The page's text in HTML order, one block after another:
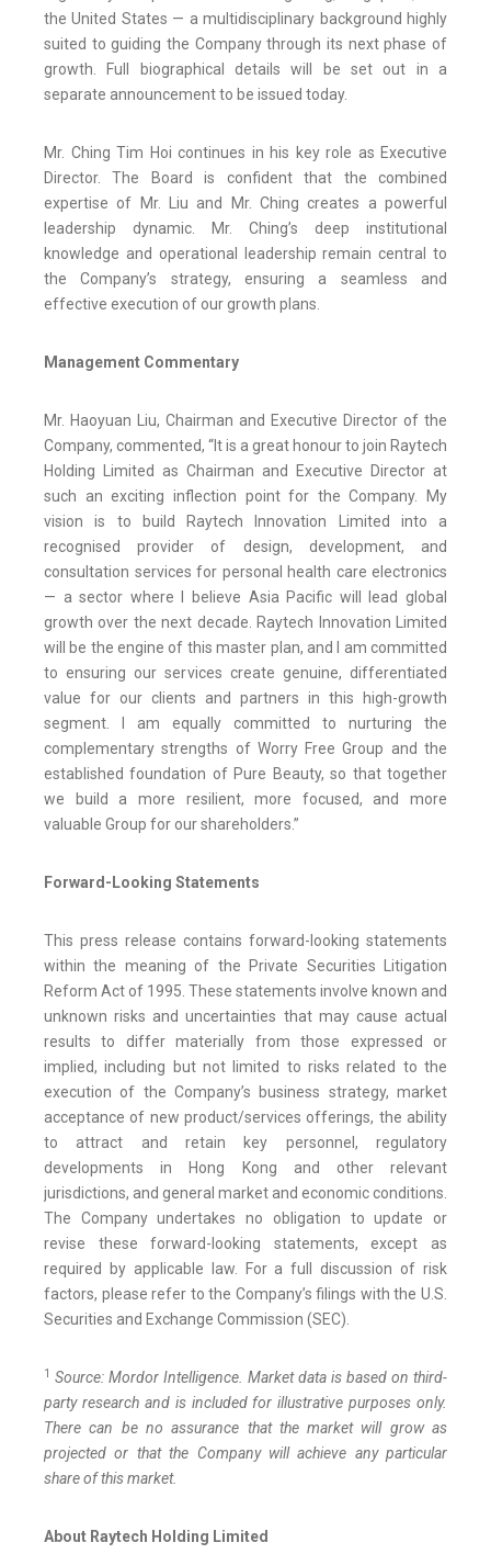
the United States — a multidisciplinary background highly
suited to guiding the Company through its next phase of
growth. Full biographical details will be set out in a
separate announcement to be issued today.
Mr. Ching Tim Hoi continues in his key role as Executive
Director. The Board is confident that the combined
expertise of Mr. Liu and Mr. Ching creates a powerful
leadership dynamic. Mr. Ching’s deep institutional
knowledge and operational leadership remain central to
the Company’s strategy, ensuring a seamless and
effective execution of our growth plans.
Management Commentary
Mr. Haoyuan Liu, Chairman and Executive Director of the
Company, commented, “It is a great honour to join Raytech
Holding Limited as Chairman and Executive Director at
such an exciting inflection point for the Company. My
vision is to build Raytech Innovation Limited into a
recognised provider of design, development, and
consultation services for personal health care electronics
— a sector where I believe Asia Pacific will lead global
growth over the next decade. Raytech Innovation Limited
will be the engine of this master plan, and I am committed
to ensuring our services create genuine, differentiated
value for our clients and partners in this high-growth
segment. I am equally committed to nurturing the
complementary strengths of Worry Free Group and the
established foundation of Pure Beauty, so that together
we build a more resilient, more focused, and more
valuable Group for our shareholders.”
Forward-Looking Statements
This press release contains forward-looking statements
within the meaning of the Private Securities Litigation
Reform Act of 1995. These statements involve known and
unknown risks and uncertainties that may cause actual
results to differ materially from those expressed or
implied, including but not limited to risks related to the
execution of the Company’s business strategy, market
acceptance of new product/services offerings, the ability
to attract and retain key personnel, regulatory
developments in Hong Kong and other relevant
jurisdictions, and general market and economic conditions.
The Company undertakes no obligation to update or
revise these forward-looking statements, except as
required by applicable law. For a full discussion of risk
factors, please refer to the Company’s filings with the U.S.
Securities and Exchange Commission (SEC).
1 Source: Mordor Intelligence. Market data is based on third-
party research and is included for illustrative purposes only.
There can be no assurance that the market will grow as
projected or that the Company will achieve any particular
share of this market.
About Raytech Holding Limited